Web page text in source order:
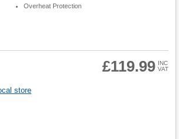
Overheat Protection
£119.99 INC
VAT
store